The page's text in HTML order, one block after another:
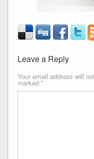
Leave a Reply
Your email address will
marked *